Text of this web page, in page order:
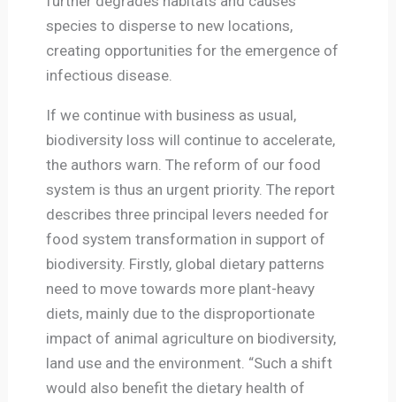
species to disperse to new locations,
creating opportunities for the emergence of
infectious disease.
If we continue with business as usual,
biodiversity loss will continue to accelerate,
the authors warn. The reform of our food
system is thus an urgent priority. The report
describes three principal levers needed for
food system transformation in support of
biodiversity. Firstly, global dietary patterns
need to move towards more plant-heavy
diets, mainly due to the disproportionate
impact of animal agriculture on biodiversity,
land use and the environment. “Such a shift
would also benefit the dietary health of